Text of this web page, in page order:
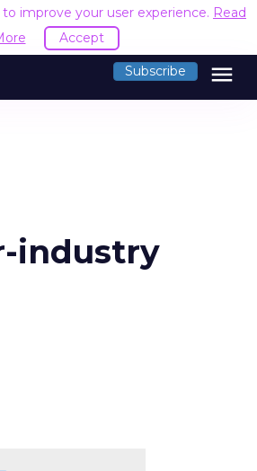
improve your user experience. Read
Accept
Subscribe menu
industry